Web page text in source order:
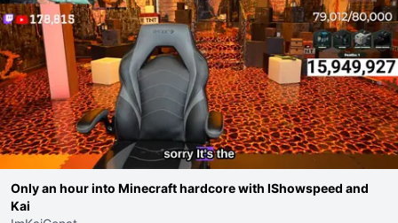
Only an hour into Minecraft hardcore with IShowspeed and
Kai